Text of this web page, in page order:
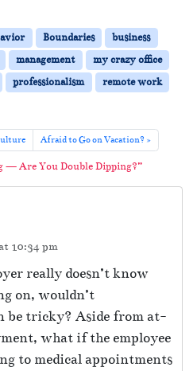
e
Y
o
u
b
l
e
i
?
Boundaries
business
management
my crazy office
professionalism
remote work
Afraid to Go on Vacation?
— Are You Double Dipping?”
10:34 pm
really doesn’t know
on, wouldn’t
be tricky? Aside from at-
what if the employee
to medical appointments